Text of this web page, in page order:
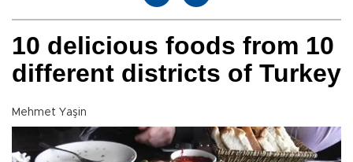
10 delicious foods from 10
different districts of Turkey
Mehmet Yaşin